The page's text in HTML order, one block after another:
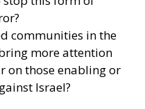
communities in the
more attention
on those enabling or
Israel?